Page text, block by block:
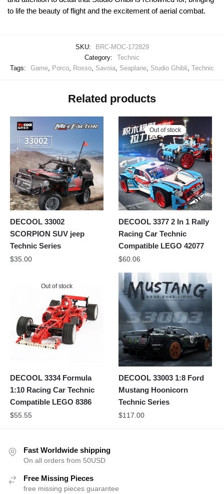
to life the beauty of flight and the excitement of aerial combat.
SKU:
BRC-MOC-172829
Category:
Technic
Tags:
Game, Porco, Rosso, Savoia, Seaplane, Studio Ghibli, Technic
Related products
DECOOL 33002
SCORPION SUV jeep
Technic Series
$35.00
Out of stock
DECOOL 3377 2 In 1 Rally
Racing Car Technic
Compatible LEGO 42077
$60.06
Out of stock
DECOOL 3334 Formula
1:10 Racing Car Technic
Compatible LEGO 8386
$55.55
DECOOL 33003 1:8 Ford
Mustang Hoonicorn
Technic Series
$117.00
Fast Worldwide shipping
On all orders from 50USD
Free Missing Pieces
free missing pieces guarantee